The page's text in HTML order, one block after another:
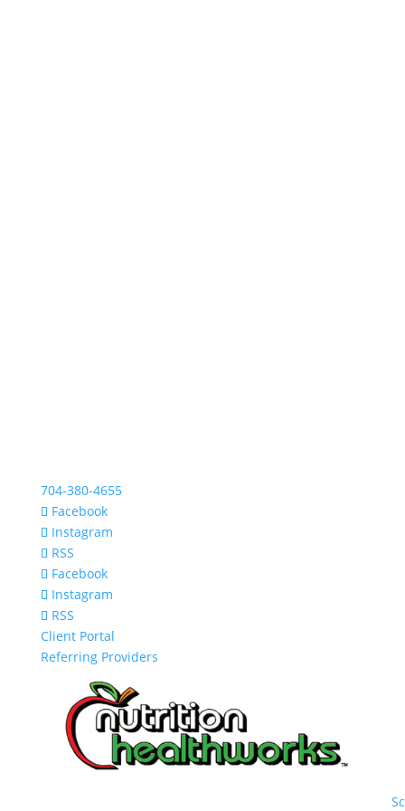
704-380-4655
Facebook
Instagram
RSS
Facebook
Instagram
RSS
Client Portal
Referring Providers